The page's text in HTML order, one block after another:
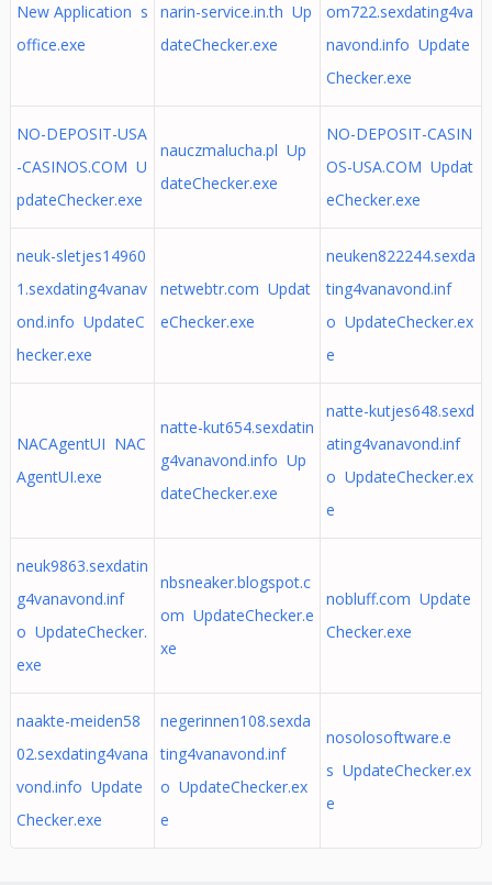
New Application s
office.exe
narin-service.in.th Up
dateChecker.exe
om722.sexdating4va
navond.info Update
Checker.exe
NO-DEPOSIT-USA
-CASINOS.COM U
pdateChecker.exe
nauczmalucha.pl Up
dateChecker.exe
NO-DEPOSIT-CASIN
OS-USA.COM Updat
eChecker.exe
neuk-sletjes14960
1.sexdating4vanav
ond.info UpdateC
hecker.exe
netwebtr.com Updat
eChecker.exe
neuken822244.sexda
ting4vanavond.inf
o UpdateChecker.ex
e
NACAgentUI NAC
AgentUI.exe
natte-kut654.sexdatin
g4vanavond.info Up
dateChecker.exe
natte-kutjes648.sexd
ating4vanavond.inf
o UpdateChecker.ex
e
neuk9863.sexdatin
g4vanavond.inf
o UpdateChecker.
exe
nbsneaker.blogspot.c
om UpdateChecker.e
xe
nobluff.com Update
Checker.exe
naakte-meiden58
02.sexdating4vana
vond.info Update
Checker.exe
negerinnen108.sexda
ting4vanavond.inf
o UpdateChecker.ex
e
nosolosoftware.e
s UpdateChecker.ex
e